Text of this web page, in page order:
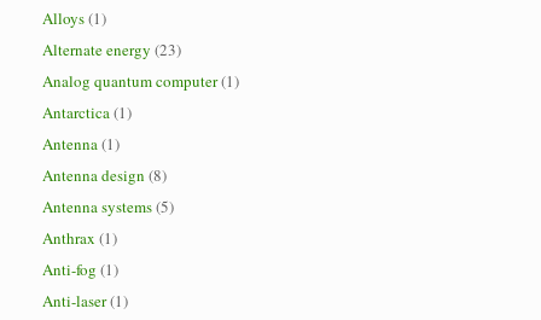
Alloys(1)
Alternate energy (23)
Analog quantum computer(1)
Antarctica(1)
Antenna(1)
Antenna design (8)
Antenna systems(5)
Anthrax (1)
Anti-fog (1)
Anti-laser(1)